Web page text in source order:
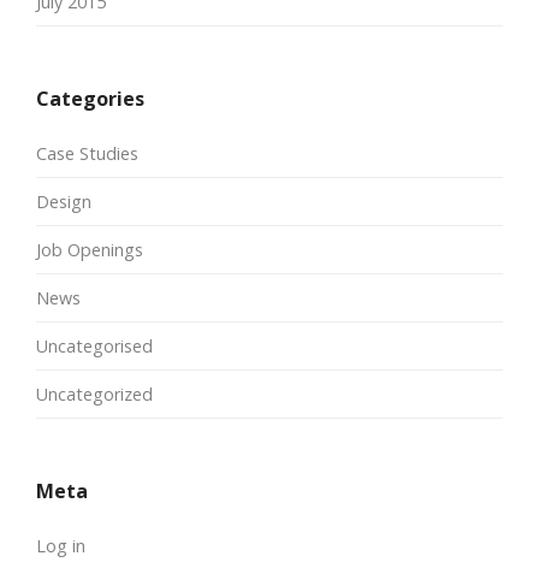
Categories
Case Studies
Design
Job Openings
News
Uncategorised
Uncategorized
Meta
Log in